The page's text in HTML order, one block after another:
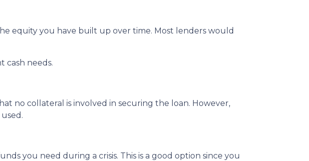
equity you have built up over time. Most lenders would
cash needs.
no collateral is involved in securing the loan. However,
you need during a crisis. This is a good option since you